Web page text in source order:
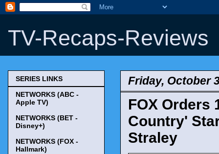
TV-Recaps-Reviews
Friday, October
FOX Orders
Country'
Straley
SERIES LINKS
NETWORKS (ABC -
Apple TV)
NETWORKS (BET -
Disney+)
NETWORKS (FOX -
Hallmark)